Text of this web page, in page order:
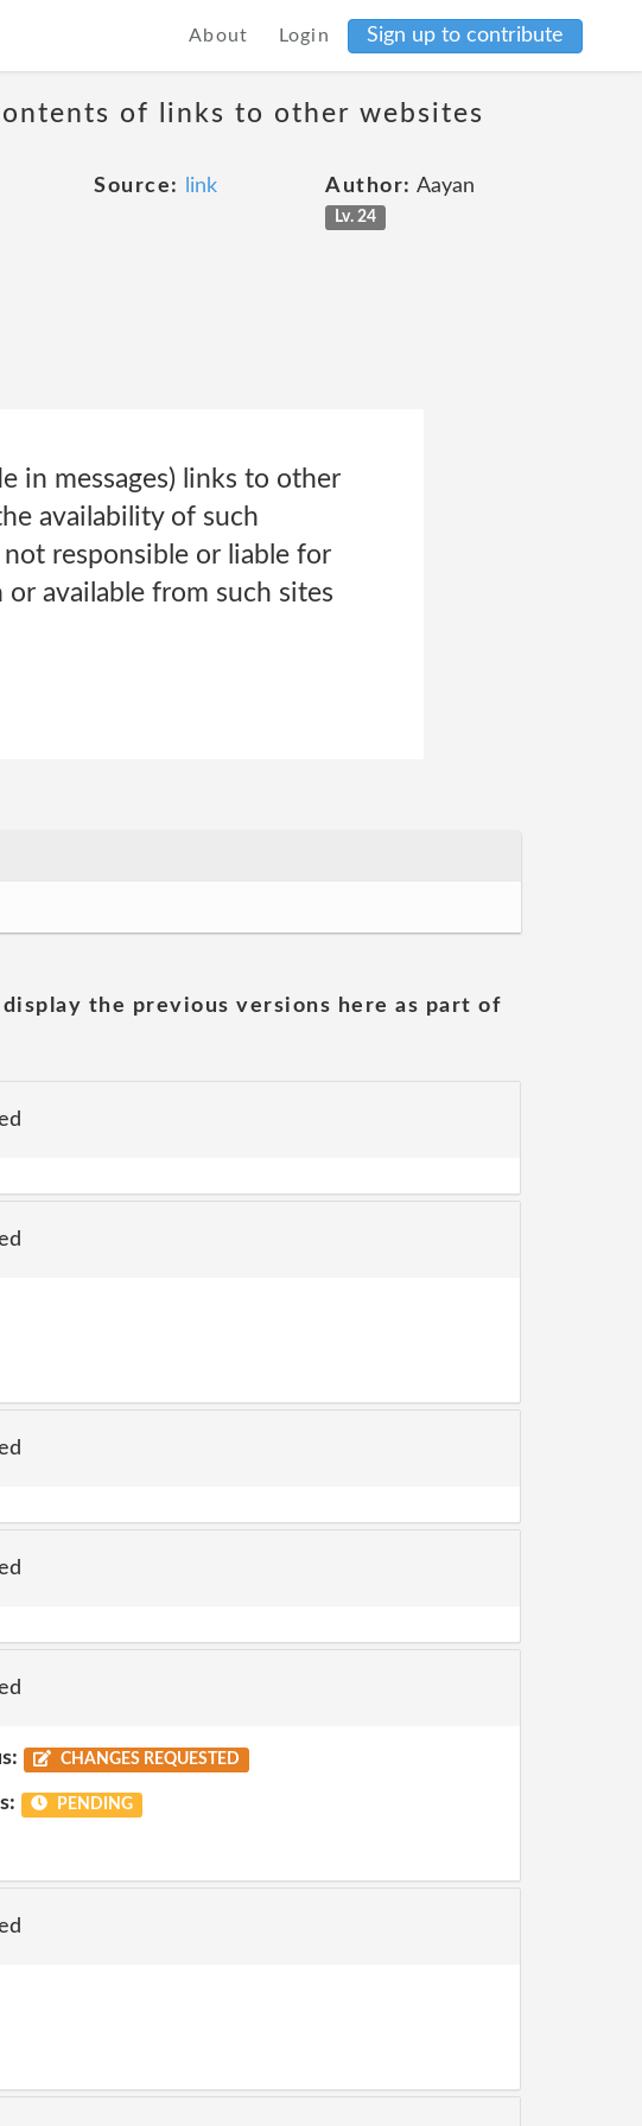
About Login Sign up to contribute
of links to other websites
Source: link Author: Aayan
Lv. 24
in messages) links to other
availability of such
responsible or liable for
available from such sites
the previous versions here as part of
CHANGES REQUESTED
PENDING